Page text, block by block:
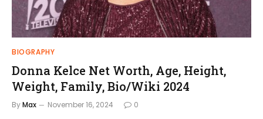
BIOGRAPHY
Donna Kelce Net Worth, Age, Height,
Weight, Family, Bio/Wiki 2024
ByMax November 16, 2024 0